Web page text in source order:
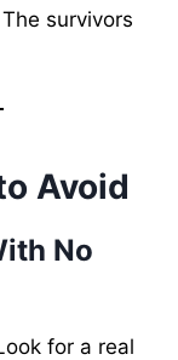
survivors
Avoid
No
for a real